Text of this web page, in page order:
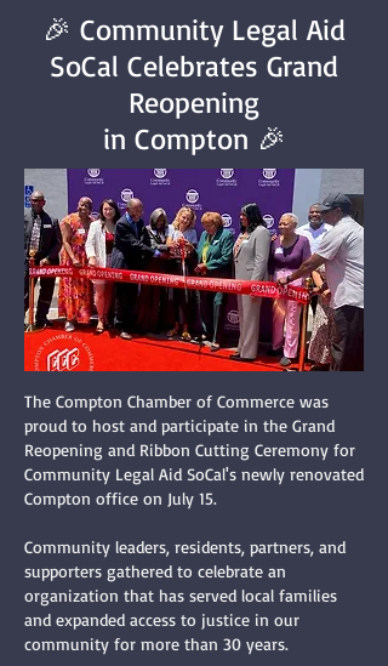
🎉 Community Legal Aid
SoCal Celebrates Grand
Reopening
in Compton 🎉
The Compton Chamber of Commerce was
proud to host and participate in the Grand
Reopening and Ribbon Cutting Ceremony for
Community Legal Aid SoCal's newly renovated
Compton office on July 15.
Community leaders, residents, partners, and
supporters gathered to celebrate an
organization that has served local families
and expanded access to justice in our
community for more than 30 years.